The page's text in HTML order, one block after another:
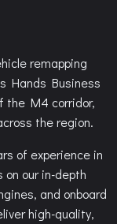
remapping
Hands Business
the M4 corridor,
the region.
of experience in
our in-depth
and onboard
high-quality,